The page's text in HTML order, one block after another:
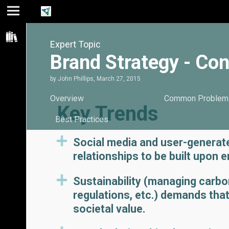
Jump
to main
content
Jump to
navigation
Jump
search
Key Trends
Social media and user-
relationships to be built upon
Sustainability (managing
regulations, etc.) demands
societal value.
Expert Topic
Brand Strategy -
byJohn Phillips, March 27, 2015
Overview Common
Best Practices